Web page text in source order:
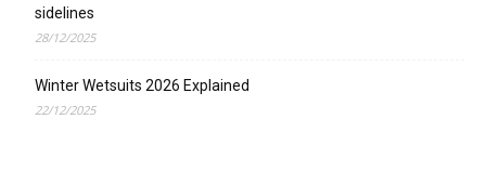
sidelines
28/12/2025
Winter Wetsuits 2026 Explained
22/12/2025